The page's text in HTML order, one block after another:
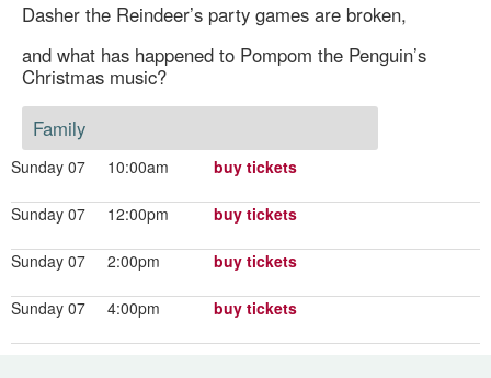
Dasher the Reindeer’s party games are broken,
and what has happened to Pompom the Penguin’s
Christmas music?
Family
Sunday 07 10:00am buy tickets
Sunday 07 12:00pm buy tickets
Sunday 07 2:00pm buy tickets
Sunday 07 4:00pm buy tickets